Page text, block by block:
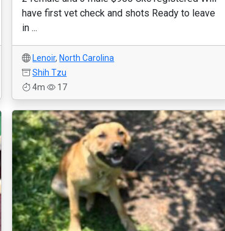
have first vet check and shots Ready to leave
in ...
Lenoir, North Carolina
Shih Tzu
4m
17